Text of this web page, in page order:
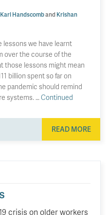
Karl HandscombandKrishan
we have learnt
over the course of the
those lessons might mean
billion spent so far on
pandemic should remind
systems. …Continued
READ MORE
crisis on older workers